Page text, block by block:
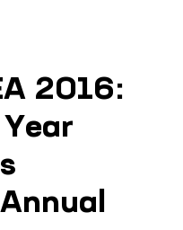
2016: